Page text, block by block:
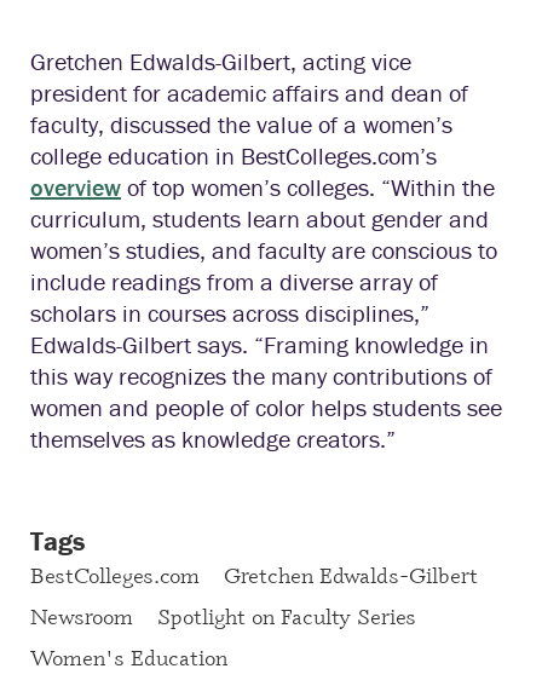
Gretchen Edwalds-Gilbert, acting vice
president for academic affairs and dean of
faculty, discussed the value of a women’s
college education in BestColleges.com’s
overview of top women’s colleges. “Within the
curriculum, students learn about gender and
women’s studies, and faculty are conscious to
include readings from a diverse array of
scholars in courses across disciplines,”
Edwalds-Gilbert says. “Framing knowledge in
this way recognizes the many contributions of
women and people of color helps students see
themselves as knowledge creators.”
Tags
BestColleges.com
Gretchen Edwalds-Gilbert
Newsroom
Spotlight on Faculty Series
Women's Education